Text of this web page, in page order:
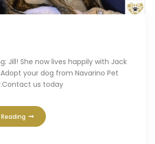
Jill! She now lives happily with Jack
your dog from Navarino Pet
us today